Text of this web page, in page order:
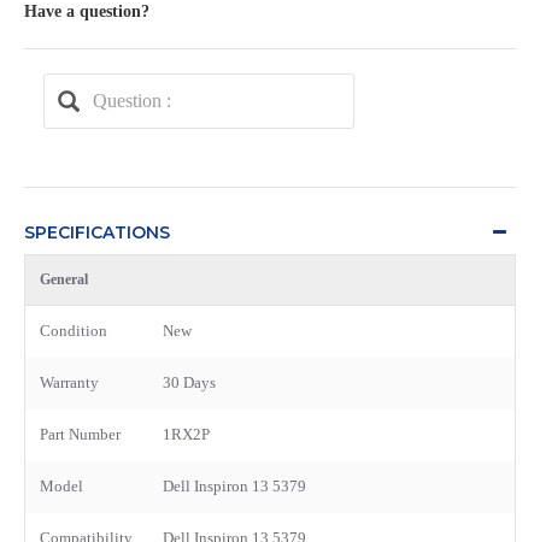
Have a question?
SPECIFICATIONS
General
Condition New
Warranty 30 Days
Part Number 1RX2P
Model Dell Inspiron 13 5379
Compatibility Dell Inspiron 13 5379